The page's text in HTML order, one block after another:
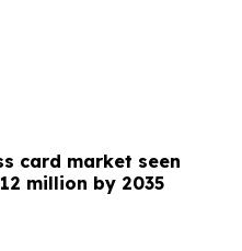
card market seen
million by 2035